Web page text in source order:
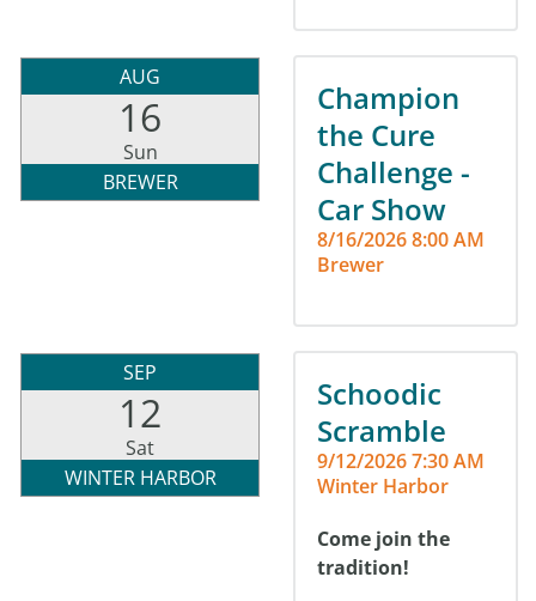
AUG
16
Sun
BREWER
Champion
the Cure
Challenge -
Car Show
8/16/2026 8:00 AM
Brewer
SEP
12
Sat
WINTER HARBOR
Schoodic
Scramble
9/12/2026 7:30 AM
Winter Harbor
Come join the
tradition!